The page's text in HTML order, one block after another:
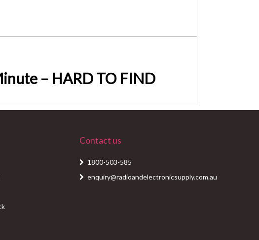
– HARD TO FIND
Contact us
1800-503-585
enquiry@radioandelectronicsupply.com.au